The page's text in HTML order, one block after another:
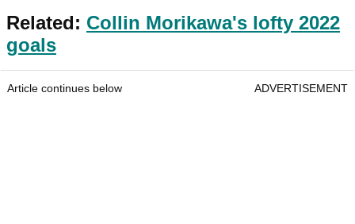
Related: Collin Morikawa's lofty 2022
goals
Article continues below ADVERTISEMENT